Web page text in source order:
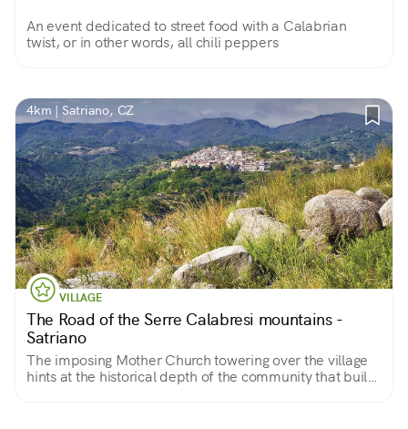
An event dedicated to street food with a Calabrian
twist, or in other words, all chili peppers
4km | Satriano, CZ
VILLAGE
The Road of the Serre Calabresi mountains -
Satriano
The imposing Mother Church towering over the village
hints at the historical depth of the community that built